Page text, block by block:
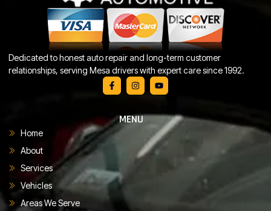
Dedicated to honest auto repair and long-term customer
relationships, serving Mesa drivers with expert care since 1992.
MENU
Home
About
Services
Vehicles
Areas We Serve